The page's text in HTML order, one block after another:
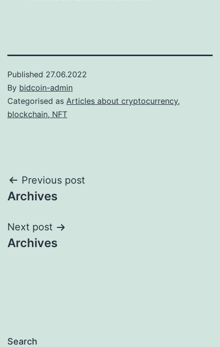
Published 27.06.2022
By bidcoin-admin
Categorised as Articles about cryptocurrency,
blockchain, NFT
Post
navigation
Previous post
Archives
Next post
Archives
Search